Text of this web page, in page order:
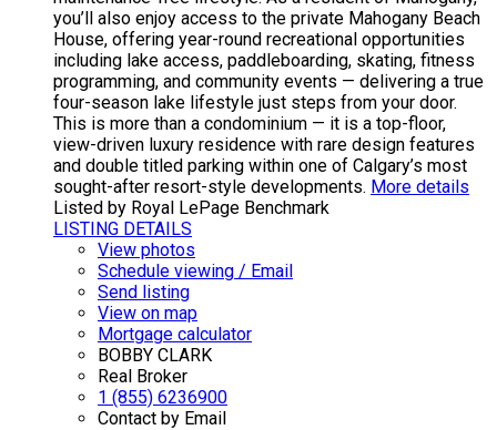
you’ll also enjoy access to the private Mahogany Beach
House, offering year-round recreational opportunities
including lake access, paddleboarding, skating, fitness
programming, and community events — delivering a true
four-season lake lifestyle just steps from your door.
This is more than a condominium — it is a top-floor,
view-driven luxury residence with rare design features
and double titled parking within one of Calgary’s most
sought-after resort-style developments. More details
Listed by Royal LePage Benchmark
LISTING DETAILS
View photos
Schedule viewing / Email
Send listing
View on map
Mortgage calculator
BOBBY CLARK
Real Broker
1 (855) 6236900
Contact by Email